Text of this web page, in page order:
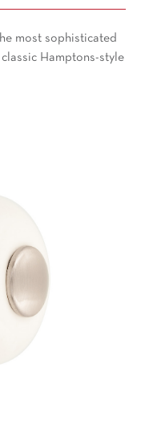
most sophisticated
Hamptons-style